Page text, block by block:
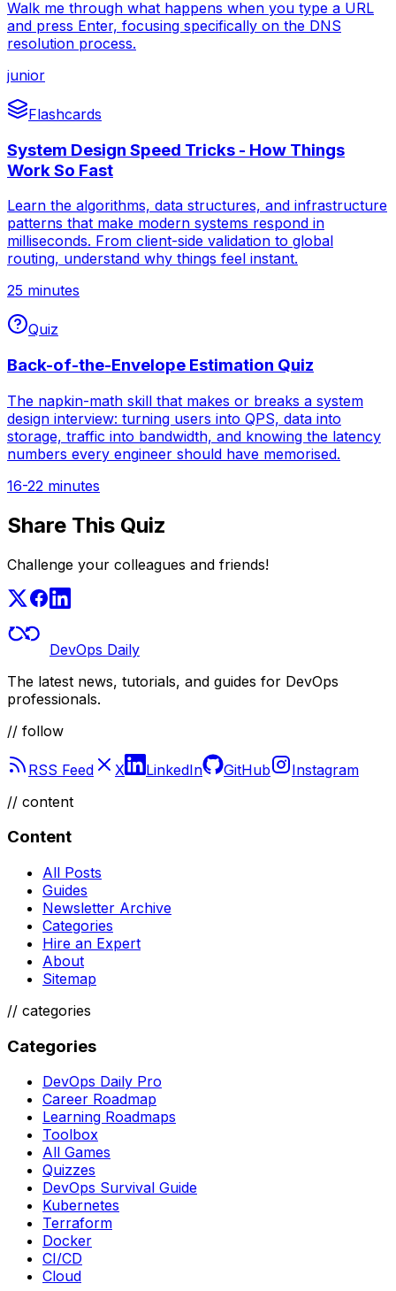
Walk me through what happens when you type a URL
and press Enter, focusing specifically on the DNS
resolution process.
junior
Flashcards
System Design Speed Tricks - How Things
Work So Fast
Learn the algorithms, data structures, and infrastructure
patterns that make modern systems respond in
milliseconds. From client-side validation to global
routing, understand why things feel instant.
25 minutes
Quiz
Back-of-the-Envelope Estimation Quiz
The napkin-math skill that makes or breaks a system
design interview: turning users into QPS, data into
storage, traffic into bandwidth, and knowing the latency
numbers every engineer should have memorised.
16-22 minutes
Share This Quiz
Challenge your colleagues and friends!
DevOps Daily
The latest news, tutorials, and guides for DevOps
professionals.
// follow
RSS Feed X LinkedIn GitHub
Instagram
// content
Content
All Posts
Guides
Newsletter Archive
Categories
Hire an Expert
About
Sitemap
// categories
Categories
DevOps Daily Pro
Career Roadmap
Learning Roadmaps
Toolbox
All Games
Quizzes
DevOps Survival Guide
Kubernetes
Terraform
Docker
CI/CD
Cloud